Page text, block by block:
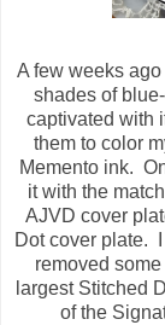
A few weeks
shades of
captivated with
them to color
Memento ink.
it with the
AJVD cover
Dot cover plate.
removed
largest Stitched
of the